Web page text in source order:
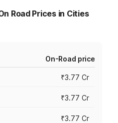
Road Prices in Cities
On-Road price
₹3.77 Cr
₹3.77 Cr
₹3.77 Cr